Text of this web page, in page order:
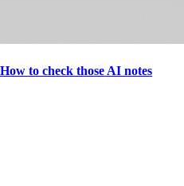
How to check those AI notes